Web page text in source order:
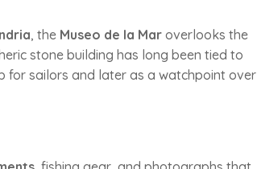
, the Museo de la Mar overlooks the
stone building has long been tied to
for sailors and later as a watchpoint over